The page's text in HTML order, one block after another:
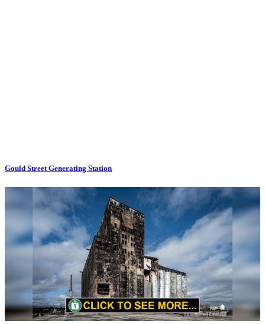
Gould Street Generating Station